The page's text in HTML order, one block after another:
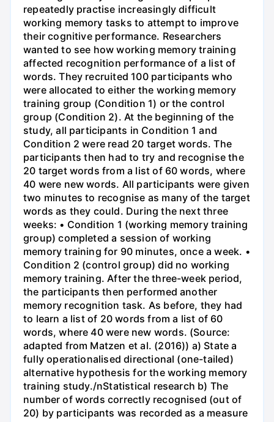
repeatedly practise increasingly difficult
working memory tasks to attempt to improve
their cognitive performance. Researchers
wanted to see how working memory training
affected recognition performance of a list of
words. They recruited 100 participants who
were allocated to either the working memory
training group (Condition 1) or the control
group (Condition 2). At the beginning of the
study, all participants in Condition 1 and
Condition 2 were read 20 target words. The
participants then had to try and recognise the
20 target words from a list of 60 words, where
40 were new words. All participants were given
two minutes to recognise as many of the target
words as they could. During the next three
weeks: • Condition 1 (working memory training
group) completed a session of working
memory training for 90 minutes, once a week. •
Condition 2 (control group) did no working
memory training. After the three-week period,
the participants then performed another
memory recognition task. As before, they had
to learn a list of 20 words from a list of 60
words, where 40 were new words. (Source:
adapted from Matzen et al. (2016)) a) State a
fully operationalised directional (one-tailed)
alternative hypothesis for the working memory
training study./nStatistical research b) The
number of words correctly recognised (out of
20) by participants was recorded as a measure